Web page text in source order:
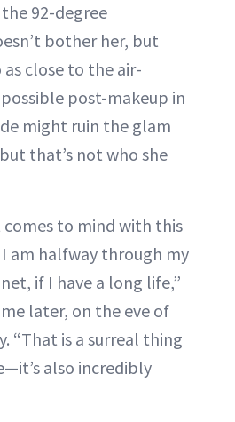
the 92-degree
bother her, but
close to the air-
post-makeup in
might ruin the glam
that’s not who she
to mind with this
am halfway through my
if I have a long life,”
later, on the eve of
“That is a surreal thing
also incredibly